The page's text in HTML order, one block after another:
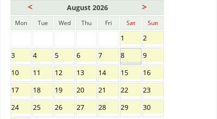
< August 2026 >
Mon Tue Wed Thu Fri Sat Sun
1
2
3
4 5 6 7 8
9
10
11 12 13 14 15
16
17
18 19 20 21 22
23
24
25 26 27 28 29
30